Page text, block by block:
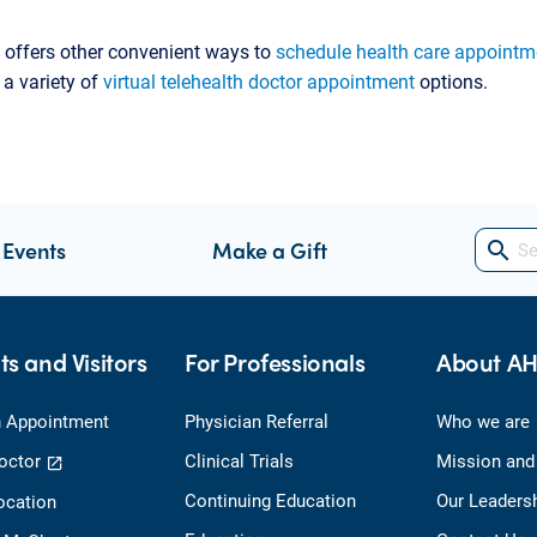
offers other convenient ways toschedule health care
variety ofvirtual telehealth doctor appointmentoptions.
Make a Gift search
and Visitors
Appointment
For Professionals
Physician Referral
Clinical Trials
Continuing Education
About
Who we are
Mission
Our